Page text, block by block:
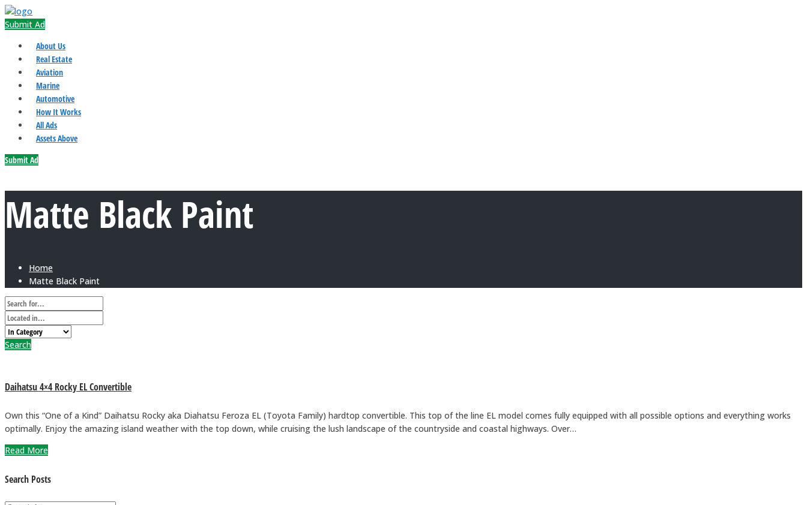
Submit Ad
About Us
Real Estate
Aviation
Marine
Automotive
How It Works
All Ads
Assets Above
Submit Ad
Matte Black Paint
Home
Matte Black Paint
Search
Daihatsu 4×4 Rocky EL Convertible
Own this “One of a Kind” Daihatsu Rocky aka Diahatsu Feroza EL (Toyota Family) hardtop convertible. This top of the line EL model comes fully equipped with all possible options and everything works
optimally. Enjoy the amazing island weather with the top down, while cruising the lush landscape of the countryside and coastal highways. Over…
Read More
Search Posts